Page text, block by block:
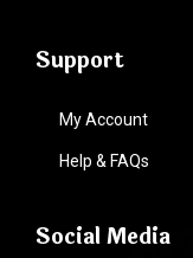
Support
My Account
Help & FAQs
Social Media